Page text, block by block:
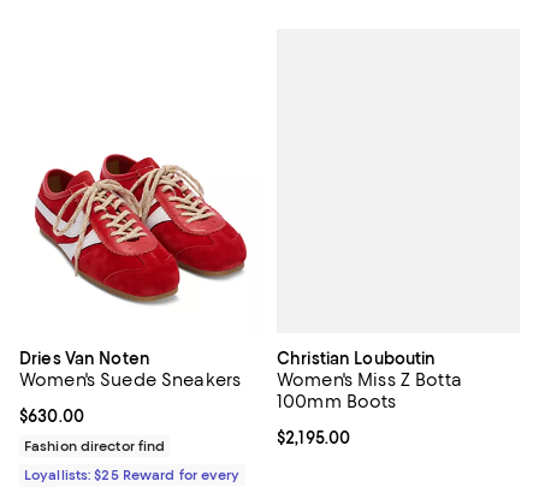
Dries Van Noten
Women's Suede Sneakers
Current price $630.00; ;
$630.00
Fashion director find
Loyallists: $25 Reward for every
Christian Louboutin
Women's Miss Z Botta
100mm Boots
Current price $2,195.00; ;
$2,195.00